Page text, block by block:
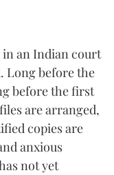
an Indian court
Long before the
before the first
are arranged,
copies are
anxious
not yet